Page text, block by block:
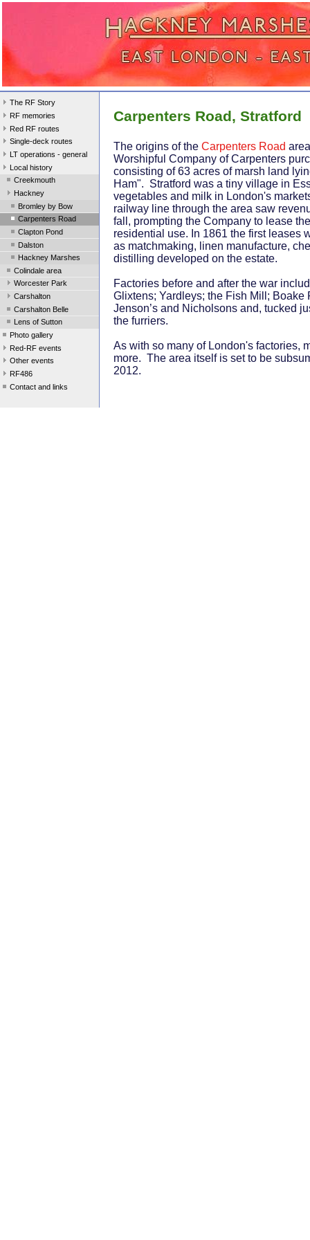
The RF Story
RF memories
Red RF routes
Single-deck routes
LT operations - general
Local history
Creekmouth
Hackney
Bromley by Bow
Carpenters Road
Clapton Pond
Dalston
Hackney Marshes
Colindale area
Worcester Park
Carshalton
Carshalton Belle
Lens of Sutton
Photo gallery
Red-RF events
Other events
RF486
Contact and links
Carpenters Road, Stratford
The origins of the Carpenters Road
Worshipful Company of Carpenters
consisting of 63 acres of marsh land
Ham". Stratford was a tiny village in
vegetables and milk in London's
railway line through the area saw
fall, prompting the Company to lease
residential use. In 1861 the first leases
as matchmaking, linen manufacture,
distilling developed on the estate.
Factories before and after the war
Glixtens; Yardleys; the Fish Mill; Boake
Jenson’s and Nicholsons and, tucked
the furriers.
As with so many of London's factories,
more. The area itself is set to be
2012.